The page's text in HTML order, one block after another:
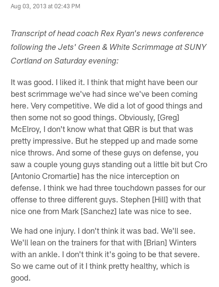
Aug 03, 2013 at 02:43 PM
Transcript of head coach Rex Ryan's news conference
following the Jets' Green & White Scrimmage at SUNY
Cortland on Saturday evening:
It was good. I liked it. I think that might have been our
best scrimmage we've had since we've been coming
here. Very competitive. We did a lot of good things and
then some not so good things. Obviously, [Greg]
McElroy, I don't know what that QBR is but that was
pretty impressive. But he stepped up and made some
nice throws. And some of these guys on defense, you
saw a couple young guys standing out a little bit but Cro
[Antonio Cromartie] has the nice interception on
defense. I think we had three touchdown passes for our
offense to three different guys. Stephen [Hill] with that
nice one from Mark [Sanchez] late was nice to see.
We had one injury. I don't think it was bad. We'll see.
We'll lean on the trainers for that with [Brian] Winters
with an ankle. I don't think it's going to be that severe.
So we came out of it I think pretty healthy, which is
good.